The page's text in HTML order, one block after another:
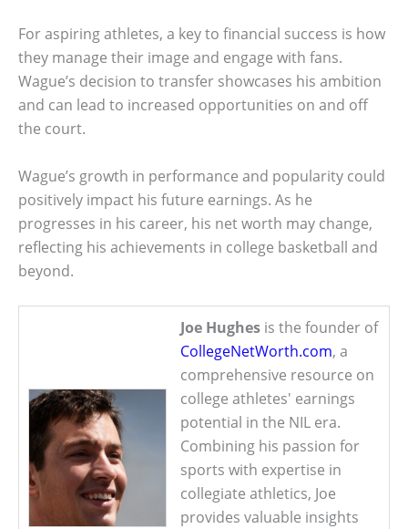
For aspiring athletes, a key to financial success is how
they manage their image and engage with fans.
Wague’s decision to transfer showcases his ambition
and can lead to increased opportunities on and off
the court.
Wague’s growth in performance and popularity could
positively impact his future earnings. As he
progresses in his career, his net worth may change,
reflecting his achievements in college basketball and
beyond.
Joe Hughes is the founder of
CollegeNetWorth.com, a
comprehensive resource on
college athletes' earnings
potential in the NIL era.
Combining his passion for
sports with expertise in
collegiate athletics, Joe
provides valuable insights